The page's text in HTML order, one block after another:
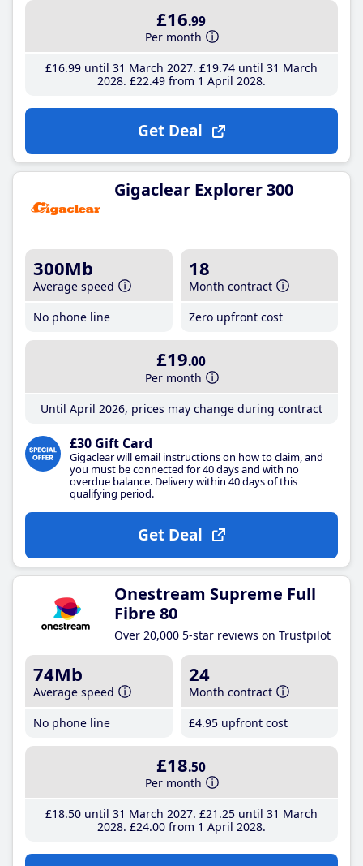
£16.99
Per month
£16.99until 31 March 2027 £19.74until 31 March
2028 £22.49from 1 April 2028
Get Deal
Gigaclear Explorer 300
300Mb
Average speed
No phone line
18
Month contract
Zero upfront cost
£19.00
Per month
Until April 2026, prices may change during contract
£30 Gift Card
Gigaclear will email instructions on how to claim, and
you must be connected for 40 days and with no
overdue balance. Delivery within 40 days of this
qualifying period.
Get Deal
Onestream Supreme Full
Fibre 80
Over 20,000 5-star reviews on Trustpilot
74Mb
Average speed
No phone line
24
Month contract
£4.95 upfront cost
£18.50
Per month
£18.50until 31 March 2027 £21 .25until 31 March
2028 £24.00from 1 April 2028